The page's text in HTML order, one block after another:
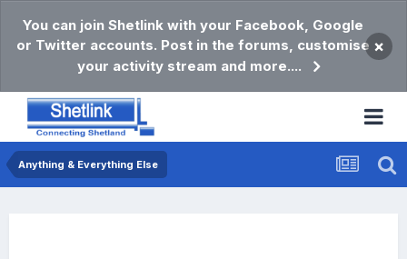
You can join Shetlink with your Facebook, Google
or Twitter accounts. Post in the forums, customise
your activity stream and more....
×
Anything & Everything Else